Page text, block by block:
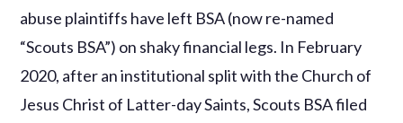
abuse plaintiffs have left BSA (now re-named
“Scouts BSA”) on shaky financial legs. In February
2020, after an institutional split with the Church of
Jesus Christ of Latter-day Saints, Scouts BSA filed